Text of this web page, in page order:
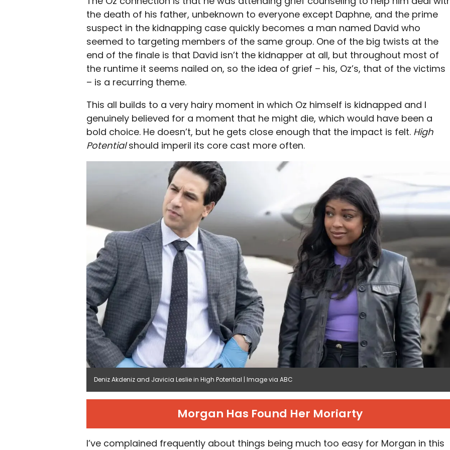
the death of his father, unbeknown to everyone except Daphne, and the prime
suspect in the kidnapping case quickly becomes a man named David who
seemed to targeting members of the same group. One of the big twists at the
end of the finale is that David isn’t the kidnapper at all, but throughout most of
the runtime it seems nailed on, so the idea of grief – his, Oz’s, that of the victims
– is a recurring theme.
This all builds to a very hairy moment in which Oz himself is kidnapped and I
genuinely believed for a moment that he might die, which would have been a
bold choice. He doesn’t, but he gets close enough that the impact is felt. High
Potentialshould imperil its core cast more often.
Deniz Akdeniz and Javicia Leslie in High Potential | Image via ABC
Morgan Has Found Her Moriarty
I’ve complained frequently about things being much too easy for Morgan in this